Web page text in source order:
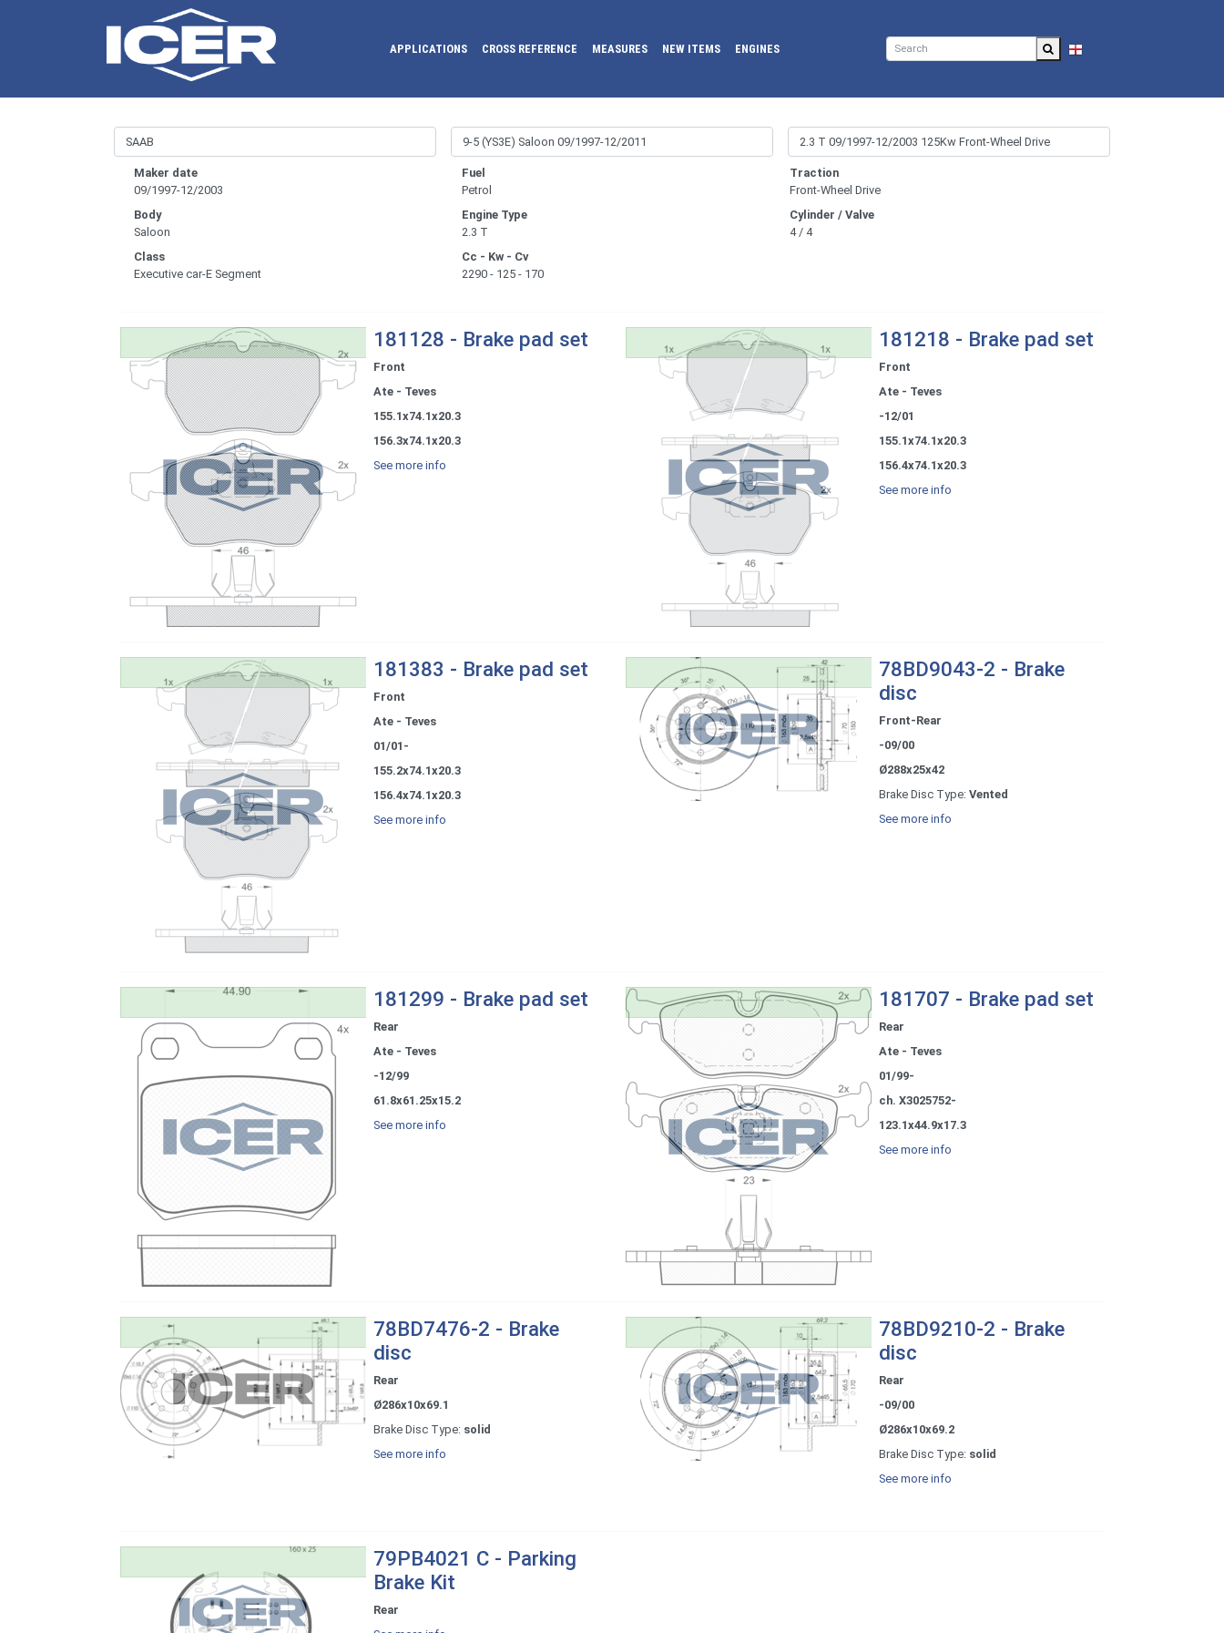
APPLICATIONS CROSS REFERENCE MEASURES NEW ITEMS ENGINES
Maker date
09/1997-12/2003
Body
Saloon
Class
Executive car-E Segment
Fuel
Petrol
Engine Type
2.3 T
Cc - Kw - Cv
2290 - 125 - 170
Traction
Front-Wheel Drive
Cylinder / Valve
4 / 4
181128 - Brake pad set
Front
Ate - Teves
155.1x74.1x20.3
156.3x74.1x20.3
See more info
181218 - Brake pad set
Front
Ate - Teves
-12/01
155.1x74.1x20.3
156.4x74.1x20.3
See more info
181383 - Brake pad set
Front
Ate - Teves
01/01-
155.2x74.1x20.3
156.4x74.1x20.3
See more info
78BD9043-2 - Brake
disc
Front-Rear
-09/00
Ø288x25x42
Brake Disc Type: Vented
See more info
181299 - Brake pad set
Rear
Ate - Teves
-12/99
61.8x61.25x15.2
See more info
181707 - Brake pad set
Rear
Ate - Teves
01/99-
ch. X3025752-
123.1x44.9x17.3
See more info
78BD7476-2 - Brake
disc
Rear
Ø286x10x69.1
Brake Disc Type: solid
See more info
78BD9210-2 - Brake
disc
Rear
-09/00
Ø286x10x69.2
Brake Disc Type: solid
See more info
79PB4021 C - Parking
Brake Kit
Rear